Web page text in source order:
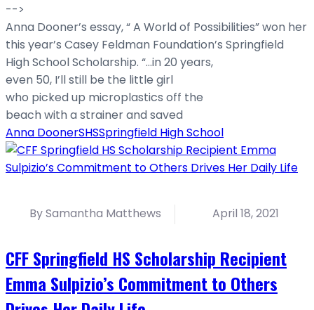
-->
Anna Dooner’s essay, “ A World of Possibilities” won her
this year’s Casey Feldman Foundation’s Springfield
High School Scholarship. “…in 20 years,
even 50, I’ll still be the little girl
who picked up microplastics off the
beach with a strainer and saved
Anna DoonerSHSSpringfield High School
By Samantha Matthews April 18, 2021
CFF Springfield HS Scholarship Recipient
Emma Sulpizio’s Commitment to Others